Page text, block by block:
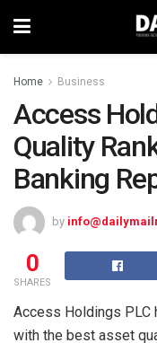
Home Business
Access
Quality
Banking
by
0
SHARES
Access Holdings PLC
with the best asset